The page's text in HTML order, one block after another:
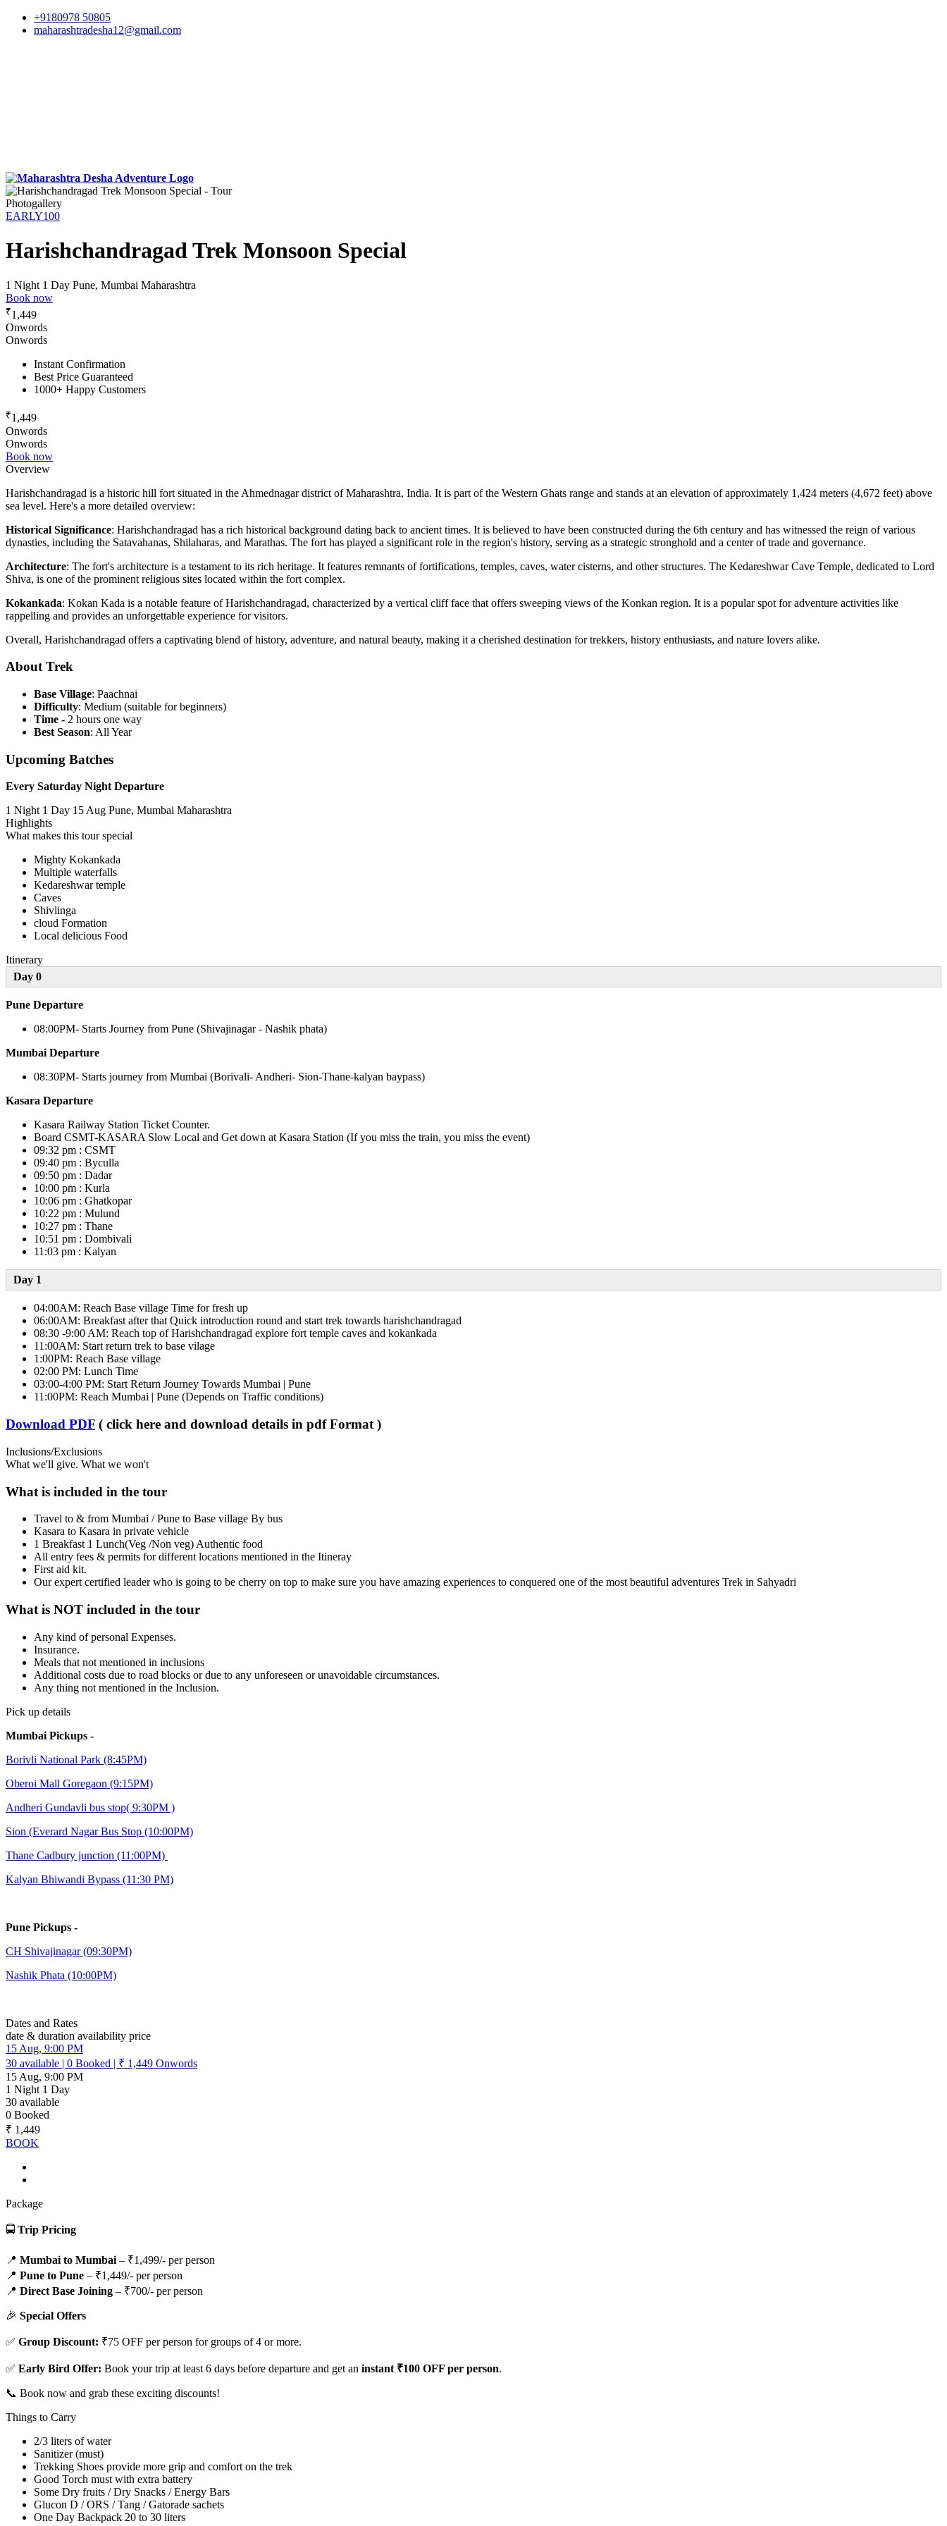
+9180978 50805
maharashtradesha12@gmail.com
Photogallery
EARLY100
Harishchandragad Trek Monsoon Special
1 Night 1 Day Pune, Mumbai Maharashtra
Book now
₹1,449
Onwords
Onwords
Instant Confirmation
Best Price Guaranteed
1000+ Happy Customers
₹1,449
Onwords
Onwords
Book now
Overview
Harishchandragad is a historic hill fort situated in the Ahmednagar district of Maharashtra, India. It is part of the Western Ghats range and stands at an elevation of approximately 1,424 meters (4,672 feet) above
sea level. Here's a more detailed overview:
Historical Significance: Harishchandragad has a rich historical background dating back to ancient times. It is believed to have been constructed during the 6th century and has witnessed the reign of various
dynasties, including the Satavahanas, Shilaharas, and Marathas. The fort has played a significant role in the region's history, serving as a strategic stronghold and a center of trade and governance.
Architecture: The fort's architecture is a testament to its rich heritage. It features remnants of fortifications, temples, caves, water cisterns, and other structures. The Kedareshwar Cave Temple, dedicated to Lord
Shiva, is one of the prominent religious sites located within the fort complex.
Kokankada: Kokan Kada is a notable feature of Harishchandragad, characterized by a vertical cliff face that offers sweeping views of the Konkan region. It is a popular spot for adventure activities like
rappelling and provides an unforgettable experience for visitors.
Overall, Harishchandragad offers a captivating blend of history, adventure, and natural beauty, making it a cherished destination for trekkers, history enthusiasts, and nature lovers alike.
About Trek
Base Village: Paachnai
Difficulty: Medium (suitable for beginners)
Time - 2 hours one way
Best Season: All Year
Upcoming Batches
Every Saturday Night Departure
1 Night 1 Day 15 Aug Pune, Mumbai Maharashtra
Highlights
What makes this tour special
Mighty Kokankada
Multiple waterfalls
Kedareshwar temple
Caves
Shivlinga
cloud Formation
Local delicious Food
Itinerary
Day 0
Pune Departure
08:00PM- Starts Journey from Pune (Shivajinagar - Nashik phata)
Mumbai Departure
08:30PM- Starts journey from Mumbai (Borivali- Andheri- Sion-Thane-kalyan baypass)
Kasara Departure
Kasara Railway Station Ticket Counter.
Board CSMT-KASARA Slow Local and Get down at Kasara Station (If you miss the train, you miss the event)
09:32 pm : CSMT
09:40 pm : Byculla
09:50 pm : Dadar
10:00 pm : Kurla
10:06 pm : Ghatkopar
10:22 pm : Mulund
10:27 pm : Thane
10:51 pm : Dombivali
11:03 pm : Kalyan
Day 1​
04:00AM: Reach Base village Time for fresh up
06:00AM: Breakfast after that Quick introduction round and start trek towards harishchandragad
08:30 -9:00 AM: Reach top of Harishchandragad explore fort temple caves and kokankada
11:00AM: Start return trek to base vilage
1:00PM: Reach Base village
02:00 PM: Lunch Time
03:00-4:00 PM: Start Return Journey Towards Mumbai | Pune
11:00PM: Reach Mumbai | Pune (Depends on Traffic conditions)
Download PDF ( click here and download details in pdf Format )
Inclusions/Exclusions
What we'll give. What we won't
What is included in the tour
Travel to & from Mumbai / Pune to Base village By bus
Kasara to Kasara in private vehicle
1 Breakfast 1 Lunch(Veg /Non veg) Authentic food
All entry fees & permits for different locations mentioned in the Itineray
First aid kit.
Our expert certified leader who is going to be cherry on top to make sure you have amazing experiences to conquered one of the most beautiful adventures Trek in Sahyadri
What is NOT included in the tour
Any kind of personal Expenses.
Insurance.
Meals that not mentioned in inclusions
Additional costs due to road blocks or due to any unforeseen or unavoidable circumstances.
Any thing not mentioned in the Inclusion.
Pick up details
Mumbai Pickups -
Borivli National Park (8:45PM)
Oberoi Mall Goregaon (9:15PM)
Andheri Gundavli bus stop( 9:30PM )
Sion (Everard Nagar Bus Stop (10:00PM)
Thane Cadbury junction (11:00PM)
Kalyan Bhiwandi Bypass (11:30 PM)
Pune Pickups -
CH Shivajinagar (09:30PM)
Nashik Phata (10:00PM)
Dates and Rates
date & duration availability price
15 Aug, 9:00 PM
30 available | 0 Booked | ₹ 1,449 Onwords
15 Aug, 9:00 PM
1 Night 1 Day
30 available
0 Booked
₹ 1,449
BOOK
Package
🚍 Trip Pricing
📍 Mumbai to Mumbai – ₹1,499/- per person
📍 Pune to Pune – ₹1,449/- per person
📍 Direct Base Joining – ₹700/- per person
🎉 Special Offers
✅ Group Discount: ₹75 OFF per person for groups of 4 or more.
✅ Early Bird Offer: Book your trip at least 6 days before departure and get an instant ₹100 OFF per person.
📞 Book now and grab these exciting discounts!
Things to Carry
2/3 liters of water
Sanitizer (must)
Trekking Shoes provide more grip and comfort on the trek
Good Torch must with extra battery
Some Dry fruits / Dry Snacks / Energy Bars
Glucon D / ORS / Tang / Gatorade sachets
One Day Backpack 20 to 30 liters